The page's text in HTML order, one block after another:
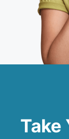
Take